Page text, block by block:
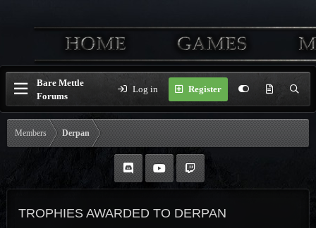
Bare Mettle
Forums
Log in Register
Members Derpan
TROPHIES AWARDED TO DERPAN